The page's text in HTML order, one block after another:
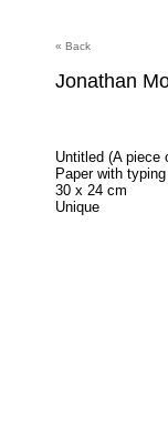
« Back
Jonathan
Untitled (A piece
Paper with
30 x 24 cm
Unique